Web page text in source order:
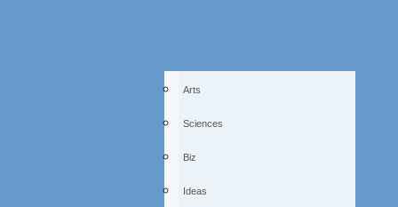
Arts
Sciences
Biz
Ideas